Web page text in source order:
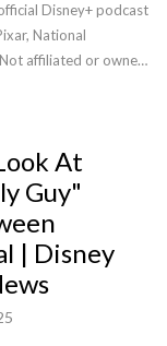
Disney+ podcast
National
affiliated or owned
At
Guy"
| Disney